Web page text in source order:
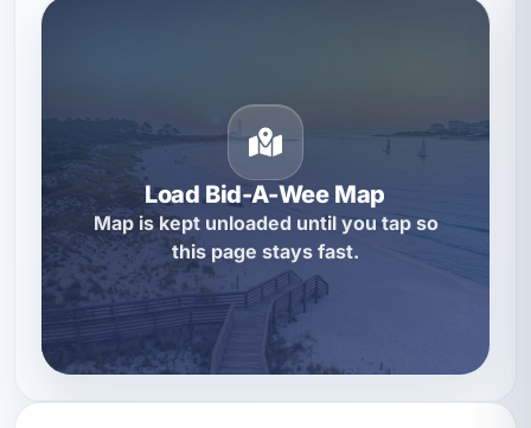
Load Bid-A-Wee Map
Map is kept unloaded until you tap so
this page stays fast.